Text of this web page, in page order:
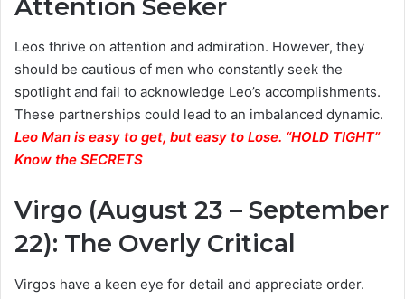
Attention Seeker
Leos thrive on attention and admiration. However, they
should be cautious of men who constantly seek the
spotlight and fail to acknowledge Leo’s accomplishments.
These partnerships could lead to an imbalanced dynamic.
Leo Man is easy to get, but easy to Lose. “HOLD TIGHT”
Know the SECRETS
Virgo (August 23 – September
22): The Overly Critical
Virgos have a keen eye for detail and appreciate order.